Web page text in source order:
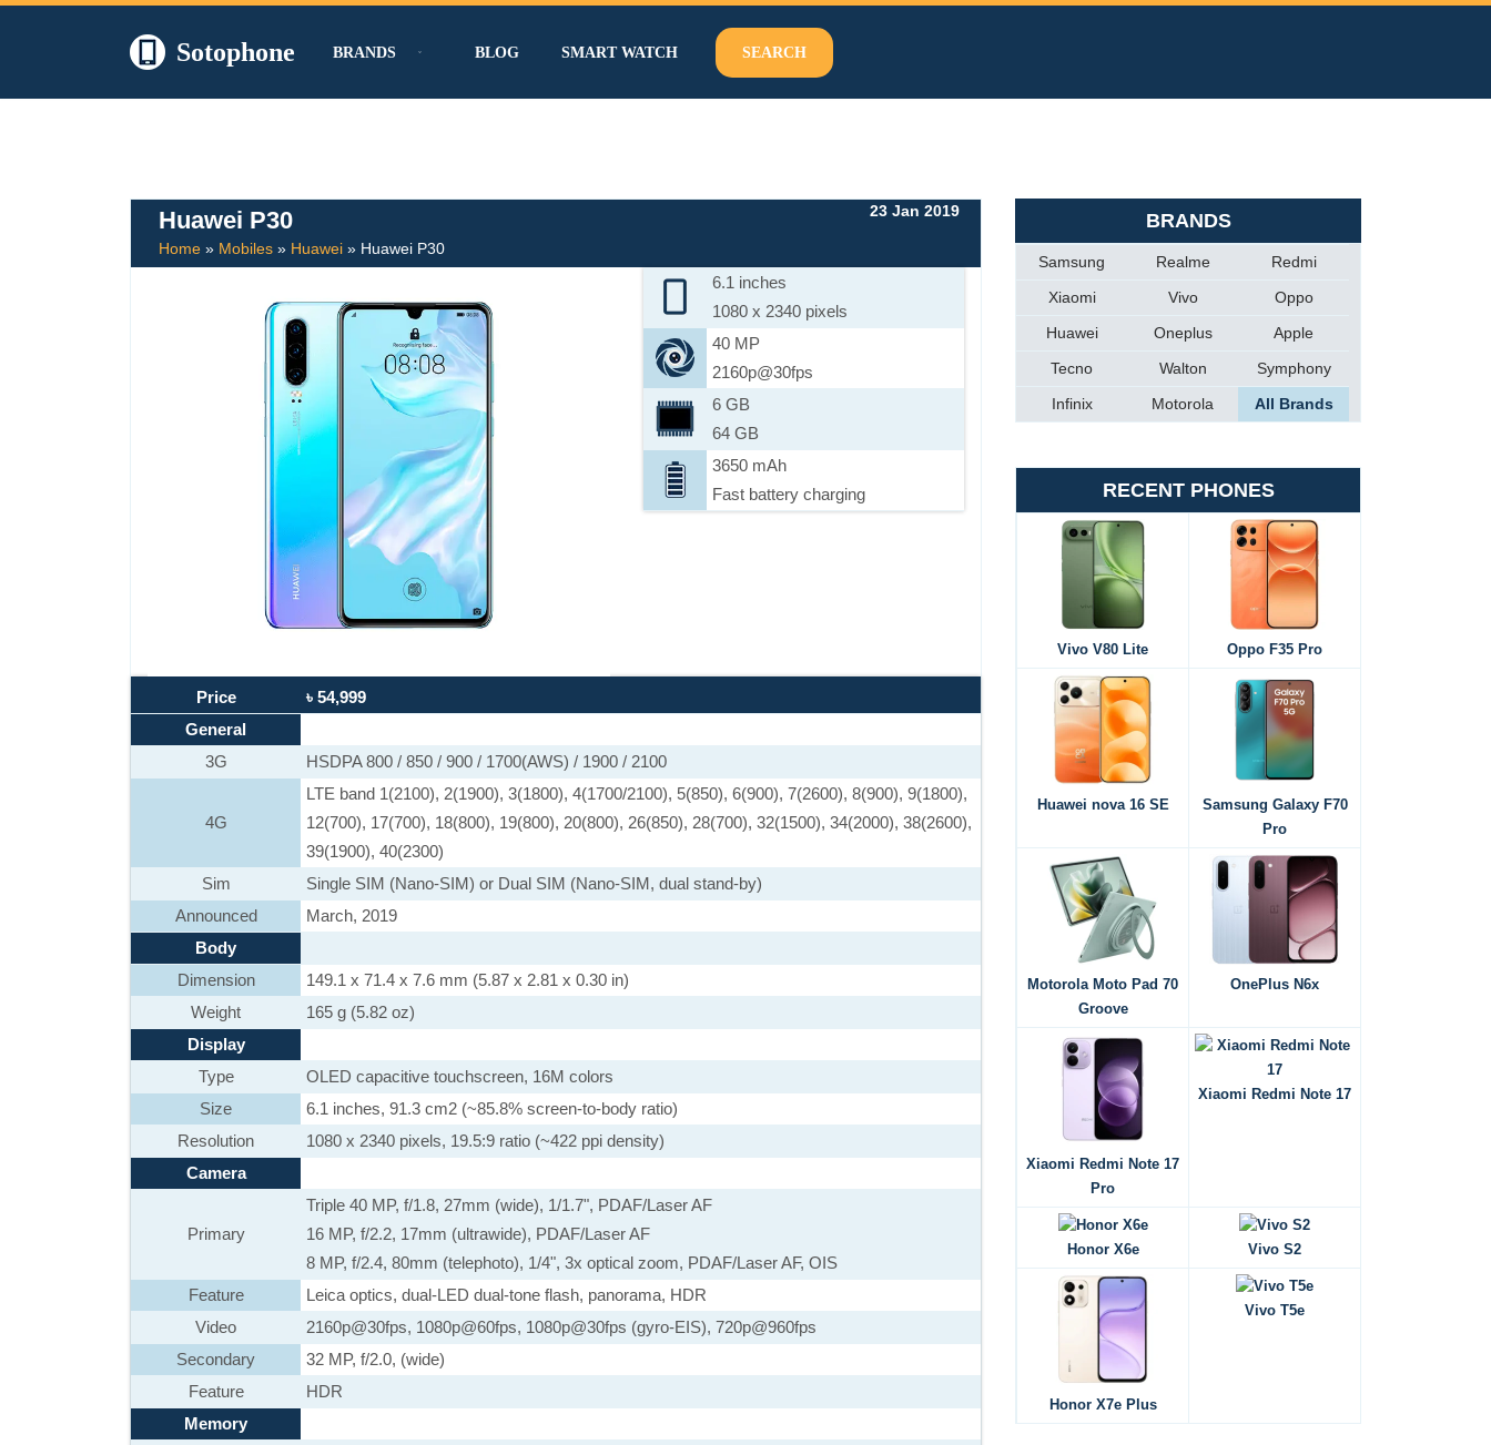
Sotophone BRANDS BLOG SMART WATCH SEARCH
Huawei P30
Home » Mobiles » Huawei » Huawei P30
23 Jan 2019
6.1 inches
1080 x 2340 pixels
40 MP
2160p@30fps
6 GB
64 GB
3650 mAh
Fast battery charging
Price
৳ 54,999
General
3G
HSDPA 800 / 850 / 900 / 1700(AWS) / 1900 / 2100
4G
LTE band 1(2100), 2(1900), 3(1800), 4(1700/2100), 5(850), 6(900), 7(2600), 8(900), 9(1800),
12(700), 17(700), 18(800), 19(800), 20(800), 26(850), 28(700), 32(1500), 34(2000), 38(2600),
39(1900), 40(2300)
Sim
Single SIM (Nano-SIM) or Dual SIM (Nano-SIM, dual stand-by)
Announced
March, 2019
Body
Dimension
149.1 x 71.4 x 7.6 mm (5.87 x 2.81 x 0.30 in)
Weight
165 g (5.82 oz)
Display
Type
OLED capacitive touchscreen, 16M colors
Size
6.1 inches, 91.3 cm2 (~85.8% screen-to-body ratio)
Resolution
1080 x 2340 pixels, 19.5:9 ratio (~422 ppi density)
Camera
Primary
Triple 40 MP, f/1.8, 27mm (wide), 1/1.7", PDAF/Laser AF
16 MP, f/2.2, 17mm (ultrawide), PDAF/Laser AF
8 MP, f/2.4, 80mm (telephoto), 1/4", 3x optical zoom, PDAF/Laser AF, OIS
Feature
Leica optics, dual-LED dual-tone flash, panorama, HDR
Video
2160p@30fps, 1080p@60fps, 1080p@30fps (gyro-EIS), 720p@960fps
Secondary
32 MP, f/2.0, (wide)
Feature
HDR
Memory
BRANDS
Samsung Realme
Redmi
Xiaomi
Vivo
Oppo
Huawei
Oneplus
Apple
Tecno
Walton
Symphony
Infinix
Motorola All Brands
RECENT PHONES
Vivo V80 Lite Oppo F35 Pro
Huawei nova 16 SE
Samsung Galaxy F70
Pro
Motorola Moto Pad 70
Groove
OnePlus N6x
Xiaomi Redmi Note 17
Pro
Xiaomi Redmi Note 17
Honor X6e Vivo S2
Honor X7e Plus
Vivo T5e